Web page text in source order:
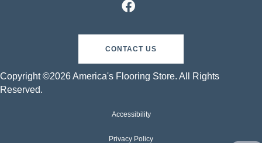
CONTACT US
Copyright ©2026 America's Flooring Store. All Rights
Reserved.
Accessibility
Privacy Policy